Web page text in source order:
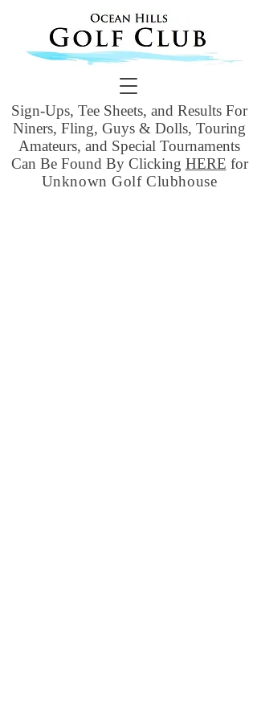
Sign-Ups, Tee Sheets, and Results For
Niners, Fling, Guys & Dolls, Touring
Amateurs, and Special Tournaments
Can Be Found By Clicking HERE for
Unknown Golf Clubhouse